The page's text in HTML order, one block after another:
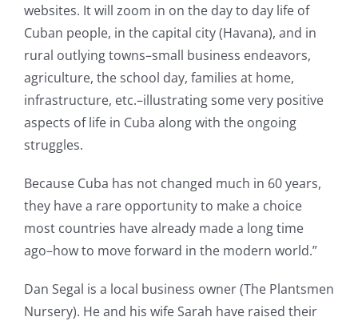
websites. It will zoom in on the day to day life of
Cuban people, in the capital city (Havana), and in
rural outlying towns–small business endeavors,
agriculture, the school day, families at home,
infrastructure, etc.–illustrating some very positive
aspects of life in Cuba along with the ongoing
struggles.
Because Cuba has not changed much in 60 years,
they have a rare opportunity to make a choice
most countries have already made a long time
ago–how to move forward in the modern world.”
Dan Segal is a local business owner (The Plantsmen
Nursery). He and his wife Sarah have raised their